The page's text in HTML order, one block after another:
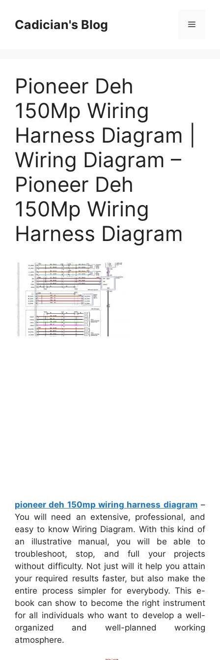
contentCadician's Blog Menu
Pioneer Deh
150Mp Wiring
Harness Diagram |
Wiring Diagram –
Pioneer Deh
150Mp Wiring
Harness Diagram
pioneer deh 150mp wiring harness diagram –
You will need an extensive, professional, and
easy to know Wiring Diagram. With this kind of
an illustrative manual, you will be able to
troubleshoot, stop, and full your projects
without difficulty. Not just will it help you attain
your required results faster, but also make the
entire process simpler for everybody. This e-
book can show to become the right instrument
for all individuals who want to develop a well-
organized and well-planned working
atmosphere.